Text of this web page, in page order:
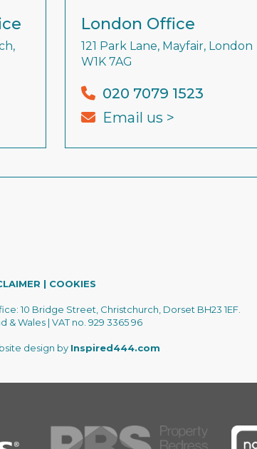
London Office
121 Park Lane, Mayfair, London
W1K 7AG
020 7079 1523
Email us >
| COOKIES
10 Bridge Street, Christchurch, Dorset BH23 1EF.
Wales | VAT no. 929 3365 96
design by Inspired444.com